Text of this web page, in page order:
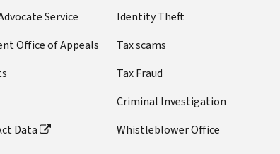
Service
Office of Appeals
Data
Identity Theft
Tax scams
Tax Fraud
Criminal Investigation
Whistleblower Office